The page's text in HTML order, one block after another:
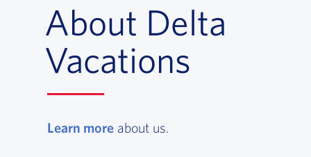
About Delta
Vacations
Learn more, opens in a new window
about us.